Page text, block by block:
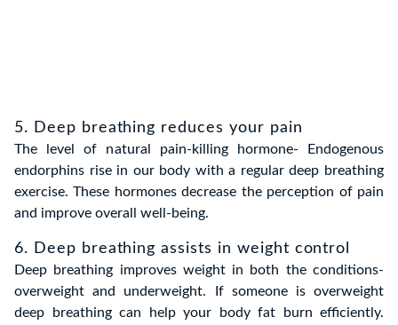
5. Deep breathing reduces your pain
The level of natural pain-killing hormone- Endogenous
endorphins rise in our body with a regular deep breathing
exercise. These hormones decrease the perception of pain
and improve overall well-being.
6. Deep breathing assists in weight control
Deep breathing improves weight in both the conditions-
overweight and underweight. If someone is overweight
deep breathing can help your body fat burn efficiently.